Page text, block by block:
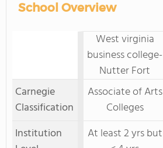
School Overview
West virginia
business college-
Nutter Fort
Carnegie
Classification
Associate of Arts
Colleges
Institution
At least 2 yrs but